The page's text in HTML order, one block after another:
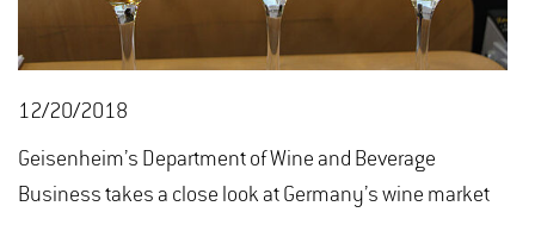
12/20/2018
Geisenheim’s Department of Wine and Beverage
Business takes a close look at Germany’s wine market